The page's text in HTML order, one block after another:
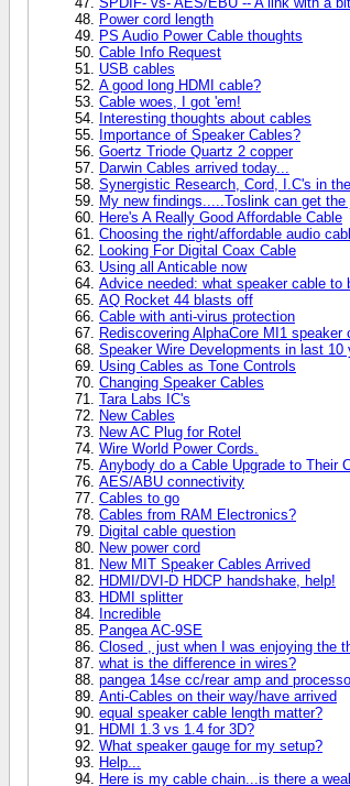
Power cord length
PS Audio Power Cable thoughts
Cable Info Request
USB cables
A good long HDMI cable?
Cable woes, I got 'em!
Interesting thoughts about cables
Importance of Speaker Cables?
Goertz Triode Quartz 2 copper
Darwin Cables arrived today...
Synergistic Research, Cord, I.C's in the
My new findings.....Toslink can get
Here's A Really Good Affordable Cable
Choosing the right/affordable audio
Looking For Digital Coax Cable
Using all Anticable now
Advice needed: what speaker cable to
AQ Rocket 44 blasts off
Cable with anti-virus protection
Rediscovering AlphaCore MI1 speaker
Speaker Wire Developments in last 10
Using Cables as Tone Controls
Changing Speaker Cables
Tara Labs IC's
New Cables
New AC Plug for Rotel
Wire World Power Cords.
Anybody do a Cable Upgrade to Their
AES/ABU connectivity
Cables to go
Cables from RAM Electronics?
Digital cable question
New power cord
New MIT Speaker Cables Arrived
HDMI/DVI-D HDCP handshake, help!
HDMI splitter
Incredible
Pangea AC-9SE
Closed , just when I was enjoying the
what is the difference in wires?
pangea 14se cc/rear amp and
Anti-Cables on their way/have arrived
equal speaker cable length matter?
HDMI 1.3 vs 1.4 for 3D?
What speaker gauge for my setup?
Help...
Here is my cable chain...is there a